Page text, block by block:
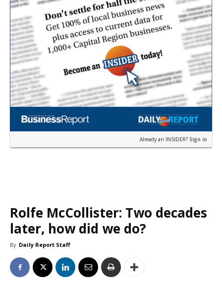
Already an INSIDER? Sign in
Rolfe McCollister: Two decades
later, how did we do?
By Daily Report Staff